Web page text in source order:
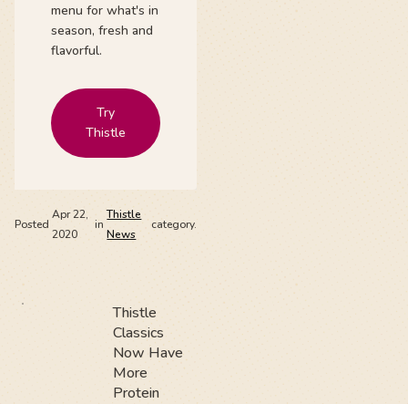
menu for what's in
season, fresh and
flavorful.
Try
Thistle
Posted
Apr 22,
2020
in
Thistle
News
category.
Thistle
Classics
Now Have
More
Protein